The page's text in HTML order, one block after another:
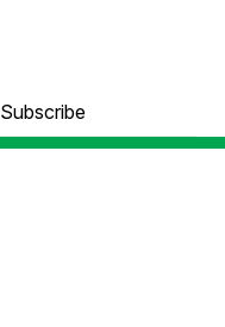
Subscribe